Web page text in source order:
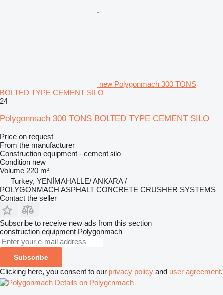
new Polygonmach 300 TONS
BOLTED TYPE CEMENT SILO
24
Polygonmach 300 TONS BOLTED TYPE CEMENT SILO
Price on request
From the manufacturer
Construction equipment - cement silo
Condition new
Volume 220 m³
Turkey, YENİMAHALLE/ ANKARA /
POLYGONMACH ASPHALT CONCRETE CRUSHER SYSTEMS
Contact the seller
Subscribe to receive new ads from this section
construction equipment Polygonmach
Subscribe
Clicking here, you consent to our privacy policy and user agreement.
Details on Polygonmach